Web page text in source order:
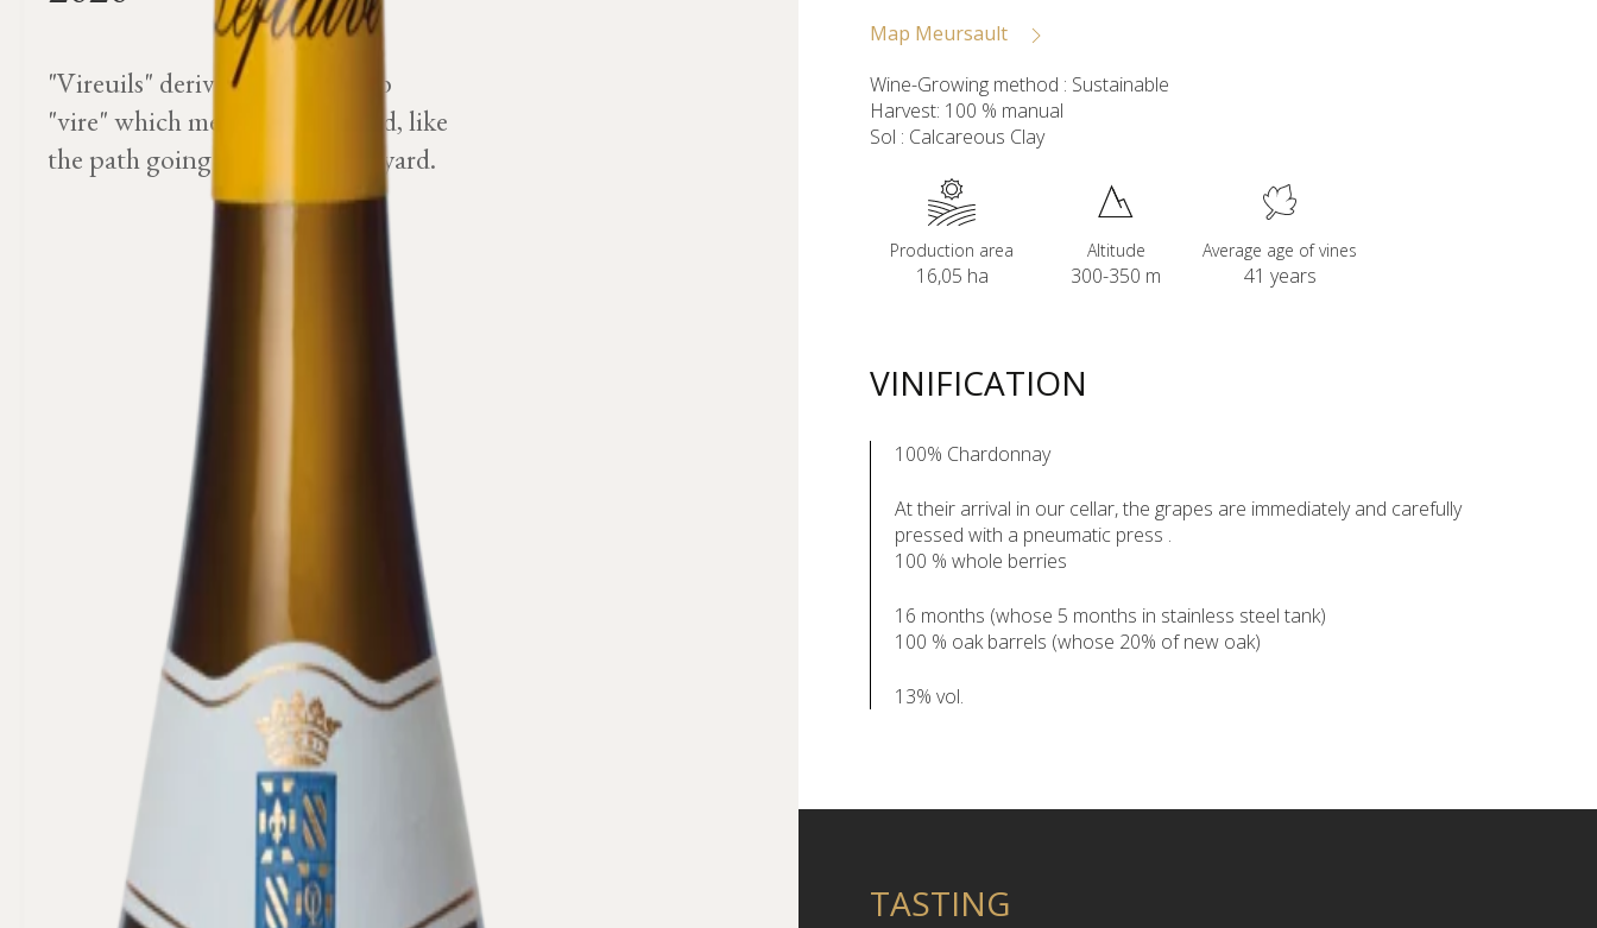
"Vireuils" derives from the verb
"vire" which means to go round, like
the path going round the vineyard.
Map Meursault
Wine-Growing method : Sustainable
Harvest: 100 % manual
Sol : Calcareous Clay
Production area
16,05 ha
Altitude
300-350 m
Average age of vines
41 years
VINIFICATION
100% Chardonnay
At their arrival in our cellar, the grapes are immediately and carefully
pressed with a pneumatic press .
100 % whole berries
16 months (whose 5 months in stainless steel tank)
100 % oak barrels (whose 20% of new oak)
13% vol.
TASTING